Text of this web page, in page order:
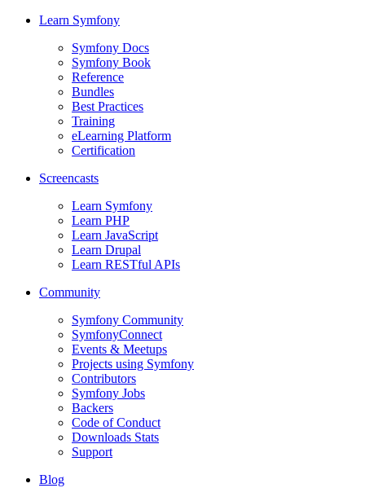
Learn Symfony
Symfony Docs
Symfony Book
Reference
Bundles
Best Practices
Training
eLearning Platform
Certification
Screencasts
Learn Symfony
Learn PHP
Learn JavaScript
Learn Drupal
Learn RESTful APIs
Community
Symfony Community
SymfonyConnect
Events & Meetups
Projects using Symfony
Contributors
Symfony Jobs
Backers
Code of Conduct
Downloads Stats
Support
Blog